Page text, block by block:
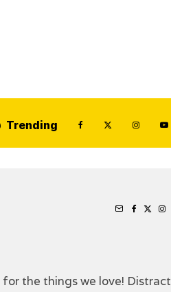
Trending
the things we love! Distract